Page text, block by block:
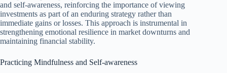
and self-awareness, reinforcing the importance of viewing
investments as part of an enduring strategy rather than
immediate gains or losses. This approach is instrumental in
strengthening emotional resilience in market downturns and
maintaining financial stability.
Practicing Mindfulness and Self-awareness